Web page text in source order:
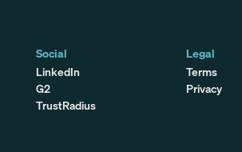
Social
LinkedIn
G2
TrustRadius
Legal
Terms
Privacy